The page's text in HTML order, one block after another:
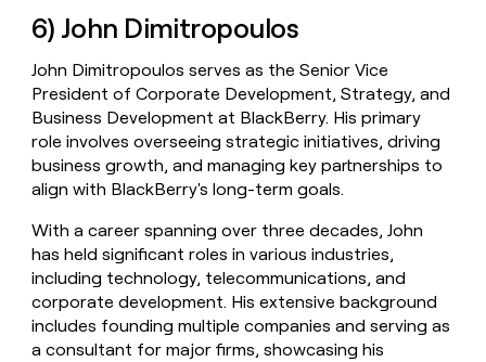
6) John Dimitropoulos
John Dimitropoulos serves as the Senior Vice
President of Corporate Development, Strategy, and
Business Development at BlackBerry. His primary
role involves overseeing strategic initiatives, driving
business growth, and managing key partnerships to
align with BlackBerry's long-term goals.
With a career spanning over three decades, John
has held significant roles in various industries,
including technology, telecommunications, and
corporate development. His extensive background
includes founding multiple companies and serving as
a consultant for major firms, showcasing his